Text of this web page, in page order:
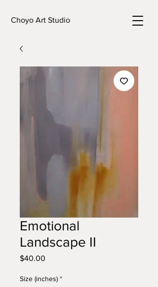
Choyo Art Studio
Emotional
Landscape II
$40.00
Size (inches) *